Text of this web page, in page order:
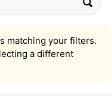
matching your filters.
a different